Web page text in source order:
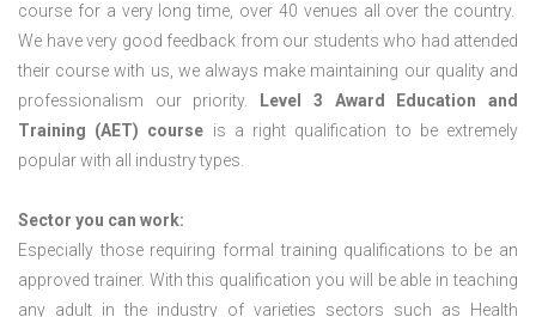
course for a very long time, over 40 venues all over the country.
We have very good feedback from our students who had attended
their course with us, we always make maintaining our quality and
professionalism our priority.
Level 3 Award Education and
Training (AET) course is a right qualification to be extremely
popular with all industry types.
Sector you can work:
Especially those requiring formal training qualifications to be an
approved trainer. With this qualification you will be able in teaching
any adult in the industry of varieties sectors such as Health